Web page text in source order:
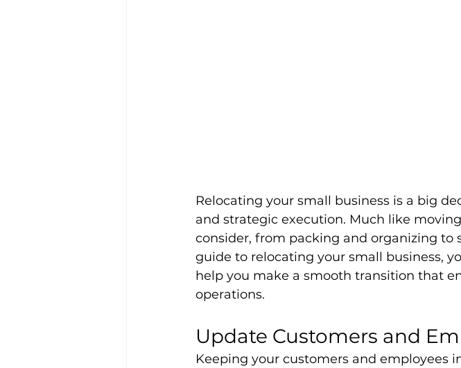
Relocating your small business is a big
and strategic execution. Much like
consider, from packing and organizing to
guide to relocating your small business,
help you make a smooth transition that
operations.
Update Customers and
Keeping your customers and employees